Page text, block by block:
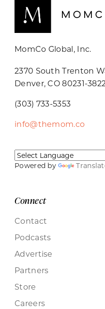
MomCo Global, Inc.
2370 South Trenton
Denver, CO 80231-3822
(303) 733-5353
info@themom.co
Powered by
Connect
Contact
Podcasts
Advertise
Partners
Store
Careers